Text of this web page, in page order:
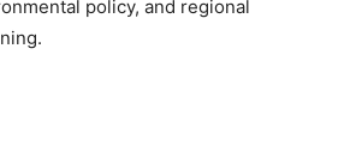
policy, and regional